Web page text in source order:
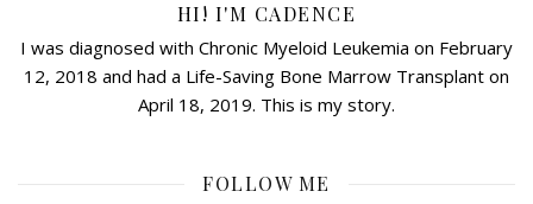
HI! I'M CADENCE
I was diagnosed with Chronic Myeloid Leukemia on February
12, 2018 and had a Life-Saving Bone Marrow Transplant on
April 18, 2019. This is my story.
FOLLOW ME